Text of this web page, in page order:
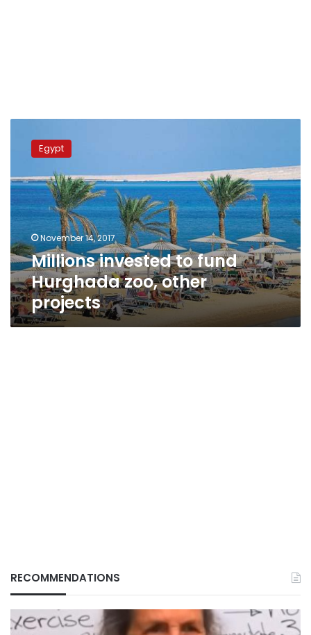
invested
Hurghada
zoo,
other
projects
Egypt
November 14, 2017
Millions invested to fund
Hurghada zoo, other
projects
RECOMMENDATIONS